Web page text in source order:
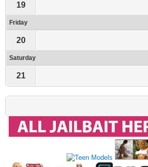
19
Friday
20
Saturday
21